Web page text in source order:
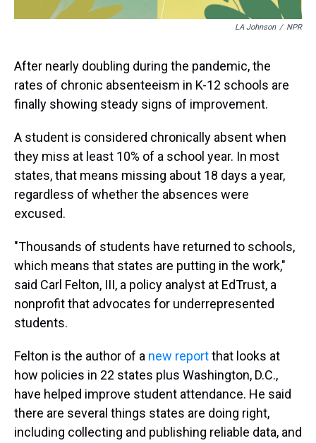
LA Johnson / NPR
After nearly doubling during the pandemic, the
rates of chronic absenteeism in K-12 schools are
finally showing steady signs of improvement.
A student is considered chronically absent when
they miss at least 10% of a school year. In most
states, that means missing about 18 days a year,
regardless of whether the absences were
excused.
"Thousands of students have returned to schools,
which means that states are putting in the work,"
said Carl Felton, III, a policy analyst at EdTrust, a
nonprofit that advocates for underrepresented
students.
Felton is the author of a new reportthat looks at
how policies in 22 states plus Washington, D.C.,
have helped improve student attendance. He said
there are several things states are doing right,
including collecting and publishing reliable data, and